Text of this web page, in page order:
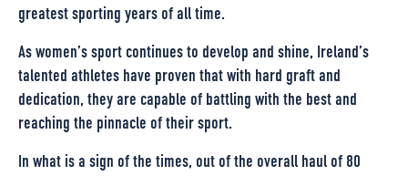
greatest sporting years of all time.
As women’s sport continues to develop and shine, Ireland’s
talented athletes have proven that with hard graft and
dedication, they are capable of battling with the best and
reaching the pinnacle of their sport.
In what is a sign of the times, out of the overall haul of 80